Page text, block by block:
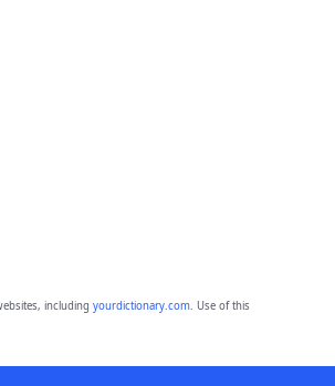
including yourdictionary.com. Use of this